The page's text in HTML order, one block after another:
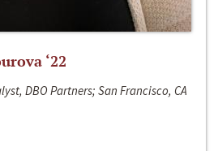
‘22
DBO Partners; San Francisco, CA